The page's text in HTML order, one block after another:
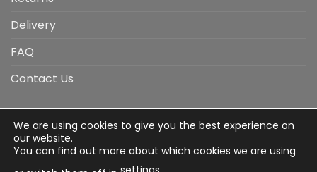
Delivery
FAQ
Contact Us
Visa
Visa
Electron
American
Express
Apple
Pay
Google
Pay
MasterCard
Stripe
Credit
We are using cookies to give you the best experience on
our website.
You can find out more about which cookies we are using